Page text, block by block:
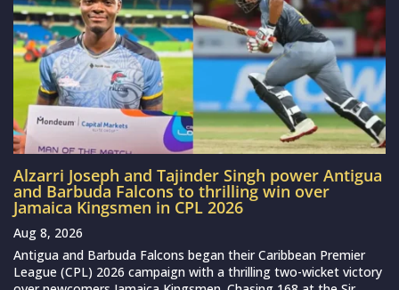
Alzarri Joseph and Tajinder Singh power Antigua
and Barbuda Falcons to thrilling win over
Jamaica Kingsmen in CPL 2026
Aug 8, 2026
Antigua and Barbuda Falcons began their Caribbean Premier
League (CPL) 2026 campaign with a thrilling two-wicket victory